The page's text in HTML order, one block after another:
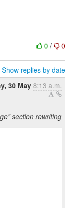
0/ 0
Show replies by date
30 May 8:13 a.m.
section rewriting